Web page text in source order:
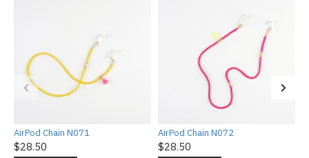
AirPod Chain N071
$28.50
AirPod Chain N072
$28.50